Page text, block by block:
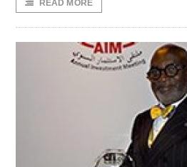
READ MORE